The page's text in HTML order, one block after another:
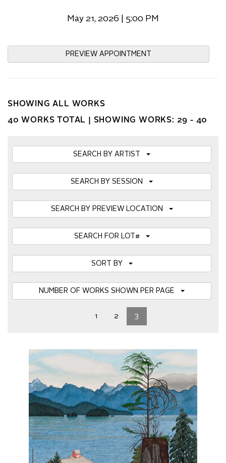
May 21, 2026 | 5:00 PM
PREVIEW APPOINTMENT
SHOWING ALL WORKS
40 WORKS TOTAL | SHOWING WORKS: 29 - 40
SEARCH BY ARTIST
SEARCH BY SESSION
SEARCH BY PREVIEW LOCATION
SEARCH FOR LOT#
1 2 3